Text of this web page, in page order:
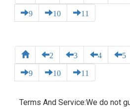
9
10 11
2 3 4 5
9
10 11
Terms And Service:We do not